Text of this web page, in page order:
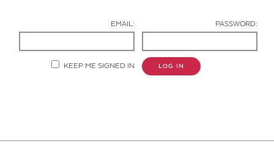
EMAIL: PASSWORD:
KEEP ME SIGNED IN LOG IN